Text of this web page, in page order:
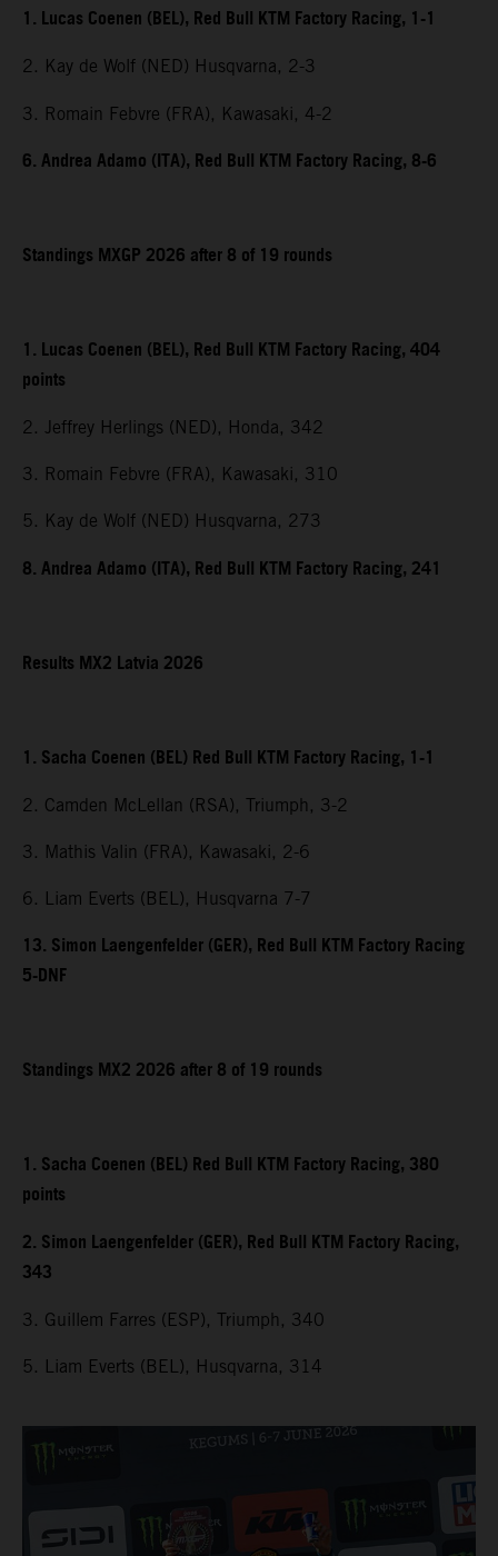
1. Lucas Coenen (BEL), Red Bull KTM Factory Racing, 1-1
2. Kay de Wolf (NED) Husqvarna, 2-3
3. Romain Febvre (FRA), Kawasaki, 4-2
6. Andrea Adamo (ITA), Red Bull KTM Factory Racing, 8-6
Standings MXGP 2026 after 8 of 19 rounds
1. Lucas Coenen (BEL), Red Bull KTM Factory Racing, 404
points
2. Jeffrey Herlings (NED), Honda, 342
3. Romain Febvre (FRA), Kawasaki, 310
5. Kay de Wolf (NED) Husqvarna, 273
8. Andrea Adamo (ITA), Red Bull KTM Factory Racing, 241
Results MX2 Latvia 2026
1. Sacha Coenen (BEL) Red Bull KTM Factory Racing, 1-1
2. Camden McLellan (RSA), Triumph, 3-2
3. Mathis Valin (FRA), Kawasaki, 2-6
6. Liam Everts (BEL), Husqvarna 7-7
13. Simon Laengenfelder (GER), Red Bull KTM Factory Racing
5-DNF
Standings MX2 2026 after 8 of 19 rounds
1. Sacha Coenen (BEL) Red Bull KTM Factory Racing, 380
points
2. Simon Laengenfelder (GER), Red Bull KTM Factory Racing,
343
3. Guillem Farres (ESP), Triumph, 340
5. Liam Everts (BEL), Husqvarna, 314